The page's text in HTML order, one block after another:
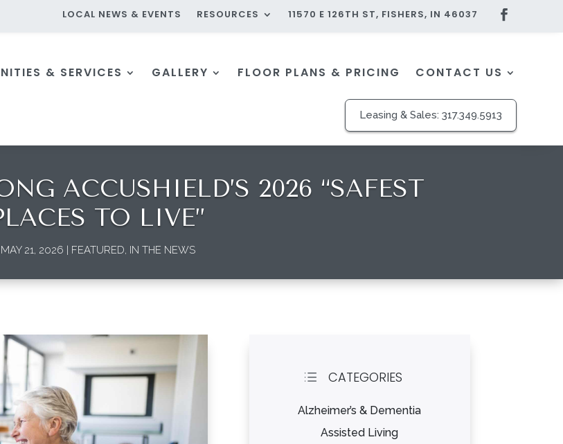
LOCAL NEWS & EVENTS RESOURCES 11570 E 126TH ST, FISHERS, IN 46037
& SERVICES GALLERY FLOOR PLANS & PRICING CONTACT US
Leasing & Sales: 317.349.5913
ACCUSHIELD’S 2026 “SAFEST
TO LIVE”
MAY 21, 2026 | FEATURED, IN THE NEWS
d CATEGORIES
Alzheimer’s & Dementia
Assisted Living